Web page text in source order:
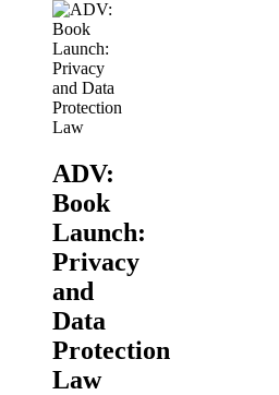
ADV:
Book
Launch:
Privacy
and
Data
Protection
Law